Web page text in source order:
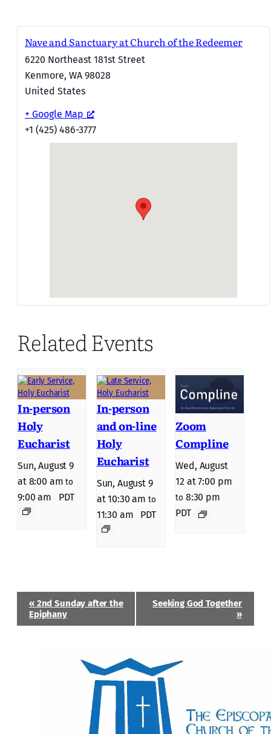
Nave and Sanctuary at Church of the Redeemer
6220 Northeast 181st Street
Kenmore, WA 98028
United States
+ Google Map
+1 (425) 486-3777
Related Events
In-person
Holy
Eucharist
Sun, August 9
at 8:00 am to
9:00 am PDT
In-person
and on-line
Holy
Eucharist
Sun, August 9
at 10:30 am to
11:30 am PDT
Zoom
Compline
Wed, August
12 at 7:00 pm
to 8:30 pm
PDT
Event
Navigation
«2nd Sunday after the
Epiphany
Seeking God Together
»